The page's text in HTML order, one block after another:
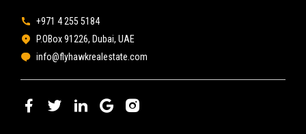
+971 4 255 5184
P.OBox 91226, Dubai, UAE
info@flyhawkrealestate.com